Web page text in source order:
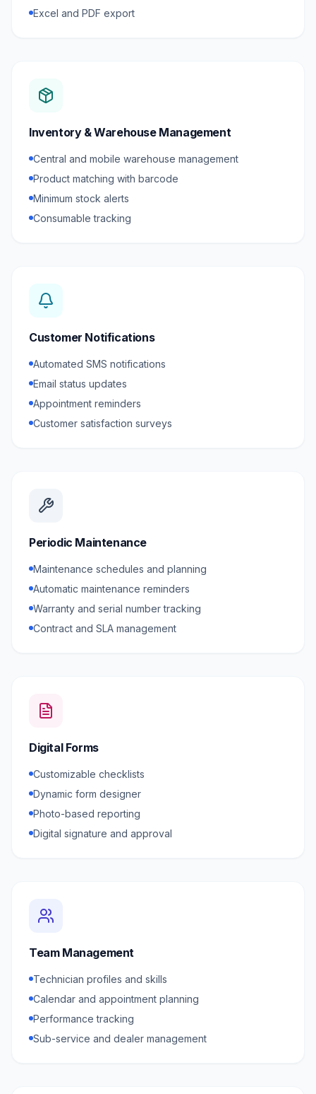
Excel and PDF export
Inventory & Warehouse Management
Central and mobile warehouse management
Product matching with barcode
Minimum stock alerts
Consumable tracking
Customer Notifications
Automated SMS notifications
Email status updates
Appointment reminders
Customer satisfaction surveys
Periodic Maintenance
Maintenance schedules and planning
Automatic maintenance reminders
Warranty and serial number tracking
Contract and SLA management
Digital Forms
Customizable checklists
Dynamic form designer
Photo-based reporting
Digital signature and approval
Team Management
Technician profiles and skills
Calendar and appointment planning
Performance tracking
Sub-service and dealer management